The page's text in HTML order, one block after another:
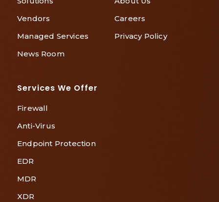
Vendors
Managed Services
News Room
Careers
Privacy Policy
Services We Offer
Firewall
Anti-Virus
Endpoint Protection
EDR
MDR
XDR